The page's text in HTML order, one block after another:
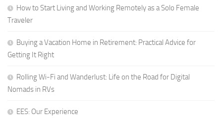
How to Start Living and Working Remotely as a Solo Female
Traveler
Buying a Vacation Home in Retirement: Practical Advice for
Getting It Right
Rolling Wi-Fi and Wanderlust: Life on the Road for Digital
Nomads in RVs
EES: Our Experience